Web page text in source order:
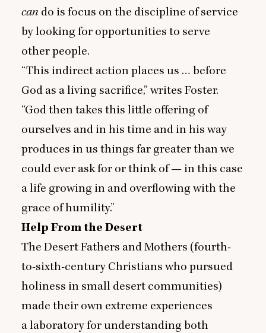
can do is focus on the discipline of service
by looking for opportunities to serve
other people.
“This indirect action places us … before
God as a living sacrifice,” writes Foster.
“God then takes this little offering of
ourselves and in his time and in his way
produces in us things far greater than we
could ever ask for or think of — in this case
a life growing in and overflowing with the
grace of humility.”
Help From the Desert
The Desert Fathers and Mothers (fourth-
to-sixth-century Christians who pursued
holiness in small desert communities)
made their own extreme experiences
a laboratory for understanding both